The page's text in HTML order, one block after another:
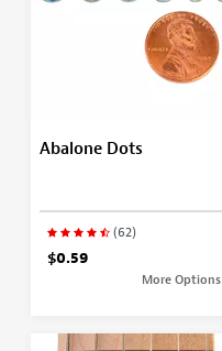
Abalone Dots
(62)
$0.59
More Options